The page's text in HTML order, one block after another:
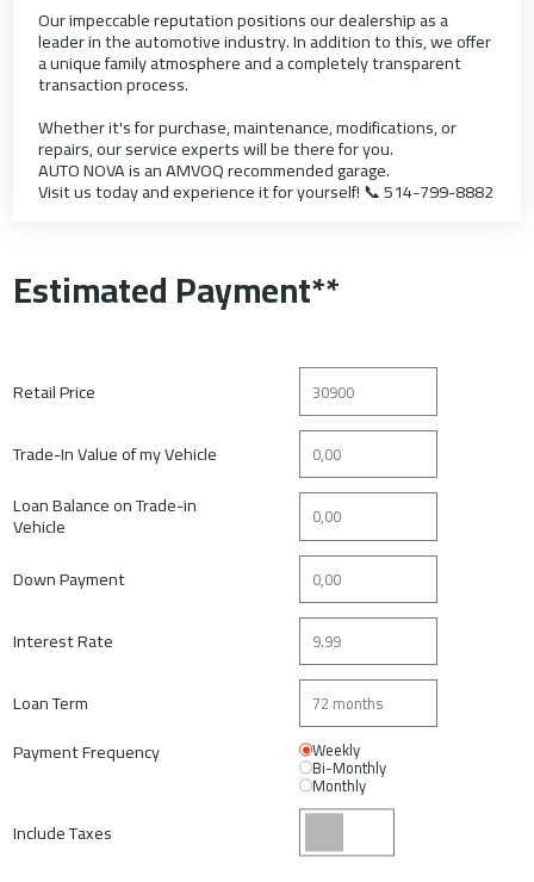
Our impeccable reputation positions our dealership as a
leader in the automotive industry. In addition to this, we offer
a unique family atmosphere and a completely transparent
transaction process.
Whether it's for purchase, maintenance, modifications, or
repairs, our service experts will be there for you.
AUTO NOVA is an AMVOQ recommended garage.
Visit us today and experience it for yourself! 📞 514-799-8882
Estimated Payment**
Retail Price
Trade-In Value of my Vehicle
Loan Balance on Trade-in
Vehicle
Down Payment
Interest Rate
Loan Term
Payment Frequency
Weekly
Bi-Monthly
Monthly
Include Taxes